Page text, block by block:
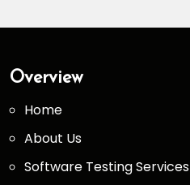
Overview
Home
About Us
Software Testing Services